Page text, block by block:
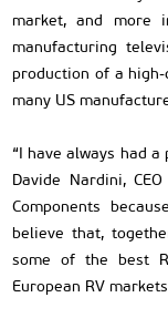
market, and more
manufacturing
production of a
many US
“I have always had
Davide Nardini,
Components
believe that,
some of the best
European RV